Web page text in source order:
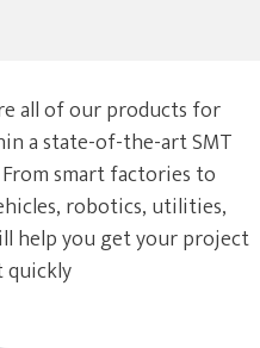
all of our products for
a state-of-the-art SMT
smart factories to
robotics, utilities,
help you get your project
quickly